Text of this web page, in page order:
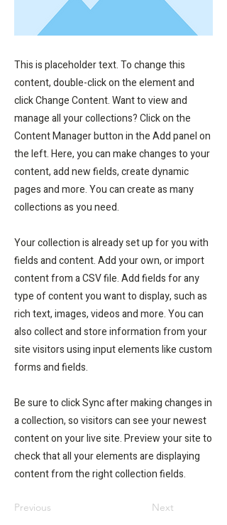
This is placeholder text. To change this
content, double-click on the element and
click Change Content. Want to view and
manage all your collections? Click on the
Content Manager button in the Add panel on
the left. Here, you can make changes to your
content, add new fields, create dynamic
pages and more. You can create as many
collections as you need.
Your collection is already set up for you with
fields and content. Add your own, or import
content from a CSV file. Add fields for any
type of content you want to display, such as
rich text, images, videos and more. You can
also collect and store information from your
site visitors using input elements like custom
forms and fields.
Be sure to click Sync after making changes in
a collection, so visitors can see your newest
content on your live site. Preview your site to
check that all your elements are displaying
content from the right collection fields.
Previous Next